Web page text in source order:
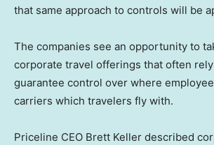
that same approach to controls will be
The companies see an opportunity to
corporate travel offerings that often
guarantee control over where
carriers which travelers fly with.
Priceline CEO Brett Keller described